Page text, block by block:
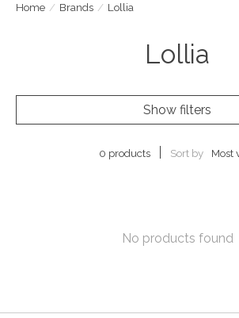
Home / Brands / Lollia
Lollia
Show filters
0 products Sort by Most
No products found